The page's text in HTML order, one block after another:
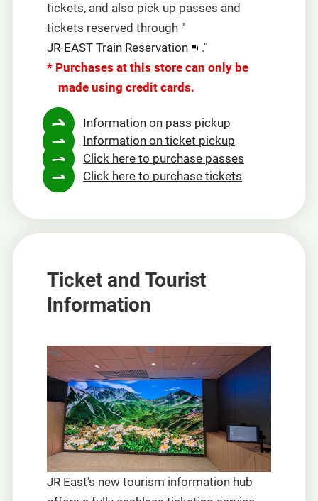
tickets, and also pick up passes and
tickets reserved through "
JR-EAST Train ReservationOpens
in
a
window
."
* Purchases at this store can only be
made using credit cards.
Information on pass pickup
Information on ticket pickup
Click here to purchase passes
Click here to purchase tickets
Ticket and Tourist
Information
JR East’s new tourism information hub